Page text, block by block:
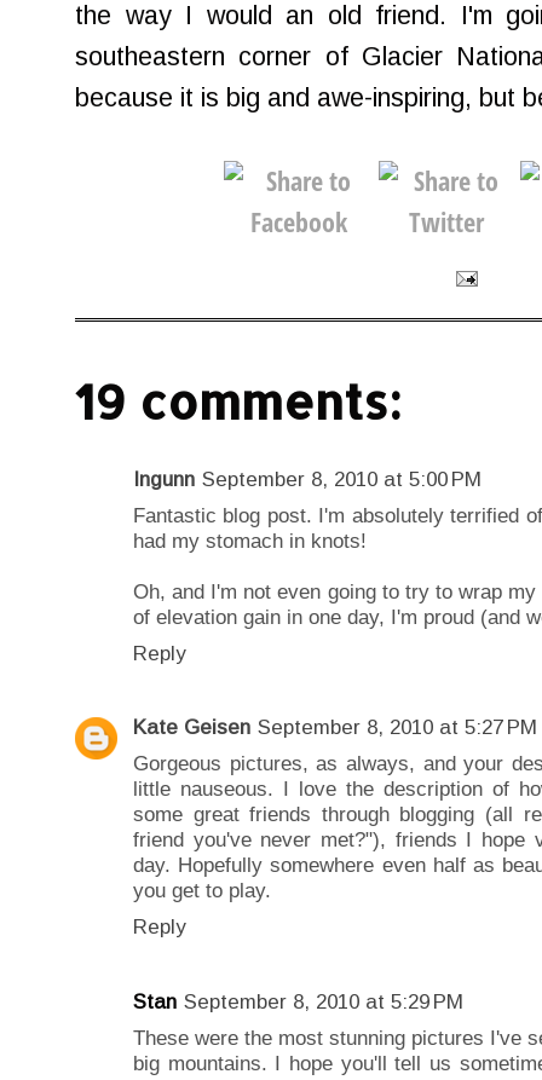
the way I would an old friend. I'm
southeastern corner of Glacier
because it is big and awe-inspiring, but
19 comments:
Ingunn September 8, 2010 at 5:00 PM
Fantastic blog post. I'm absolutely terrified
had my stomach in knots!
Oh, and I'm not even going to try to wrap
of elevation gain in one day, I'm proud (and
Reply
Kate Geisen September 8, 2010 at 5:27 PM
Gorgeous pictures, as always, and your
little nauseous. I love the description of
some great friends through blogging (all
friend you've never met?"), friends I hope
day. Hopefully somewhere even half as
you get to play.
Reply
Stan September 8, 2010 at 5:29 PM
These were the most stunning pictures I've
big mountains. I hope you'll tell us